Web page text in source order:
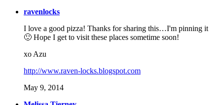
ravenlocks
I love a good pizza! Thanks for sharing this…I'm pinning it
🙂 Hope I get to visit these places sometime soon!
xo Azu
http://www.raven-locks.blogspot.com
May 9, 2014